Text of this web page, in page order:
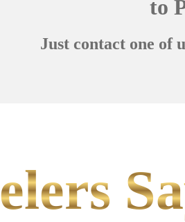
to
Just contact one of